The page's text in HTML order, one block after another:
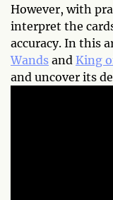
However, with
interpret the
accuracy. In this
Wands and King
and uncover its